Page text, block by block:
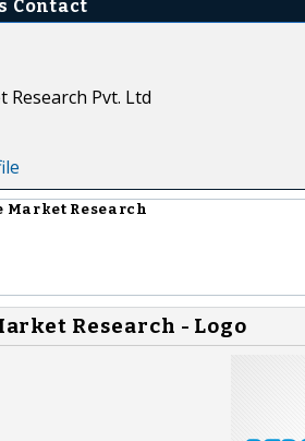
Contact
Research Pvt. Ltd
Market Research
Research - Logo